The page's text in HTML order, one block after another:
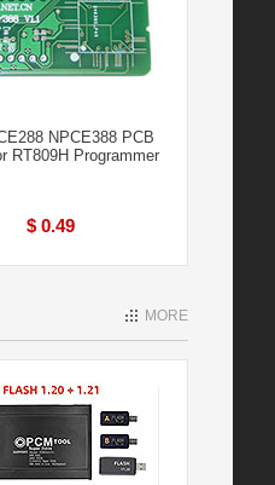
NPCE388 PCB
RT809H Programmer
$ 0.49
MORE